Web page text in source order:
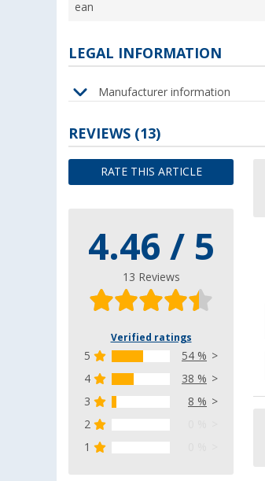
ean
LEGAL INFORMATION
Manufacturer information
REVIEWS (13)
RATE THIS ARTICLE
4.46 / 5
13 Reviews
Verified ratings
5
54 %
4
38 %
3
8 %
2
1